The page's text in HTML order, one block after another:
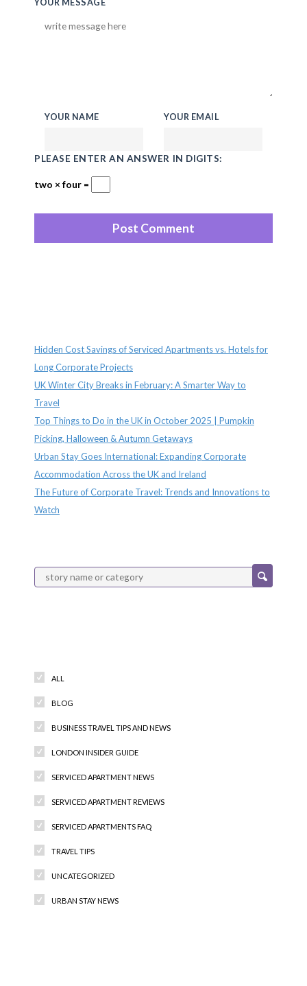
YOUR MESSAGE
YOUR NAME YOUR EMAIL
PLEASE ENTER AN ANSWER IN DIGITS:
two × four =
Hidden Cost Savings of Serviced Apartments vs. Hotels for
Long Corporate Projects
UK Winter City Breaks in February: A Smarter Way to
Travel
Top Things to Do in the UK in October 2025 | Pumpkin
Picking, Halloween & Autumn Getaways
Urban Stay Goes International: Expanding Corporate
Accommodation Across the UK and Ireland
The Future of Corporate Travel: Trends and Innovations to
Watch
ALL
BLOG
BUSINESS TRAVEL TIPS AND NEWS
LONDON INSIDER GUIDE
SERVICED APARTMENT NEWS
SERVICED APARTMENT REVIEWS
SERVICED APARTMENTS FAQ
TRAVEL TIPS
UNCATEGORIZED
URBAN STAY NEWS